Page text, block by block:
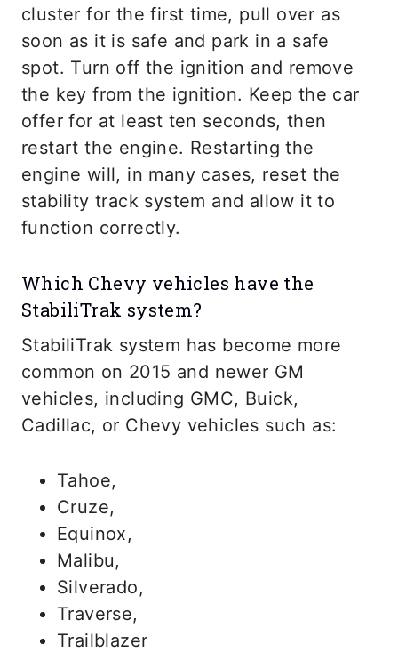
cluster for the first time, pull over as
soon as it is safe and park in a safe
spot. Turn off the ignition and remove
the key from the ignition. Keep the car
offer for at least ten seconds, then
restart the engine. Restarting the
engine will, in many cases, reset the
stability track system and allow it to
function correctly.
Which Chevy vehicles have the
StabiliTrak system?
StabiliTrak system has become more
common on 2015 and newer GM
vehicles, including GMC, Buick,
Cadillac, or Chevy vehicles such as:
Tahoe,
Cruze,
Equinox,
Malibu,
Silverado,
Traverse,
Trailblazer